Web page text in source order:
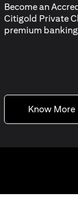
Become an
Citigold Private
premium
Know More